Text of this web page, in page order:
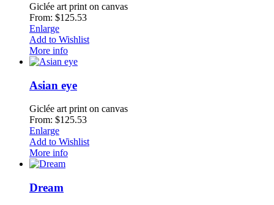
Giclée art print on canvas
From: $125.53
Enlarge
Add to Wishlist
More info
Asian eye
Giclée art print on canvas
From: $125.53
Enlarge
Add to Wishlist
More info
Dream